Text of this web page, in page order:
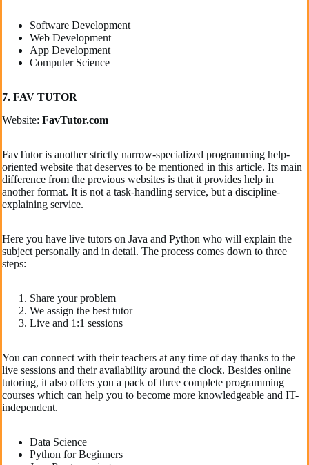
Software Development
Web Development
App Development
Computer Science
7. FAV TUTOR
Website: FavTutor.com
FavTutor is another strictly narrow-specialized programming help-
oriented website that deserves to be mentioned in this article. Its main
difference from the previous websites is that it provides help in
another format. It is not a task-handling service, but a discipline-
explaining service.
Here you have live tutors on Java and Python who will explain the
subject personally and in detail. The process comes down to three
steps:
Share your problem
We assign the best tutor
Live and 1:1 sessions
You can connect with their teachers at any time of day thanks to the
live sessions and their availability around the clock. Besides online
tutoring, it also offers you a pack of three complete programming
courses which can help you to become more knowledgeable and IT-
independent.
Data Science
Python for Beginners